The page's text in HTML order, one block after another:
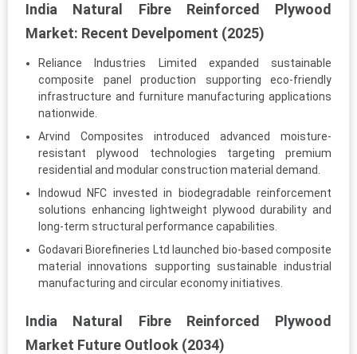
India Natural Fibre Reinforced Plywood
Market: Recent Develpoment (2025)
Reliance Industries Limited expanded sustainable
composite panel production supporting eco-friendly
infrastructure and furniture manufacturing applications
nationwide.
Arvind Composites introduced advanced moisture-
resistant plywood technologies targeting premium
residential and modular construction material demand.
Indowud NFC invested in biodegradable reinforcement
solutions enhancing lightweight plywood durability and
long-term structural performance capabilities.
Godavari Biorefineries Ltd launched bio-based composite
material innovations supporting sustainable industrial
manufacturing and circular economy initiatives.
India Natural Fibre Reinforced Plywood
Market Future Outlook (2034)